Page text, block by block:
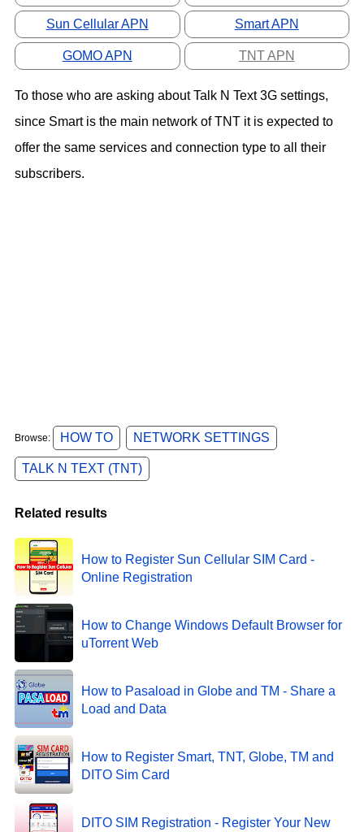
Sun Cellular APN Smart APN
GOMO APN TNT APN
To those who are asking about Talk N Text 3G settings,
since Smart is the main network of TNT it is expected to
offer the same services and connection type to all their
subscribers.
Browse: HOW TO NETWORK SETTINGS
TALK N TEXT (TNT)
Related results
How to Register Sun Cellular SIM Card -
Online Registration
How to Change Windows Default Browser for
uTorrent Web
How to Pasaload in Globe and TM - Share a
Load and Data
How to Register Smart, TNT, Globe, TM and
DITO Sim Card
DITO SIM Registration - Register Your New